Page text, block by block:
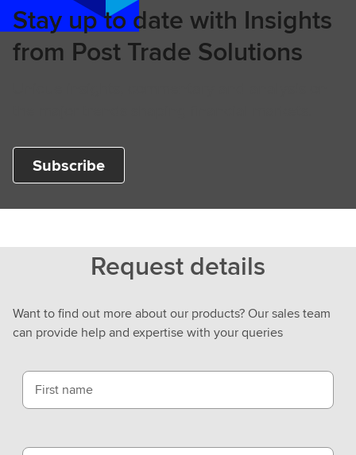
Stay up to date with Insights
from Post Trade Solutions
Subscribe
Request details
Want to find out more about our products? Our sales team
can provide help and expertise with your queries
First name